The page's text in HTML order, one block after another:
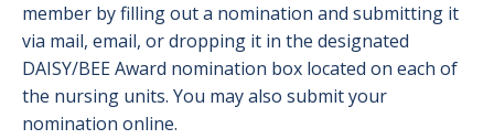
member by filling out a nomination and submitting it
via mail, email, or dropping it in the designated
DAISY/BEE Award nomination box located on each of
the nursing units. You may also submit your
nomination online.